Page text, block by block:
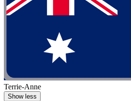
Terrie-Anne
Show less